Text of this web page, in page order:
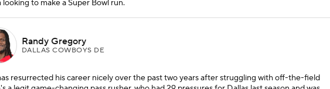
looking to make a Super Bowl run.
Randy Gregory
DALLAS COWBOYS DE
resurrected his career nicely over the past two years after struggling with off-the-field